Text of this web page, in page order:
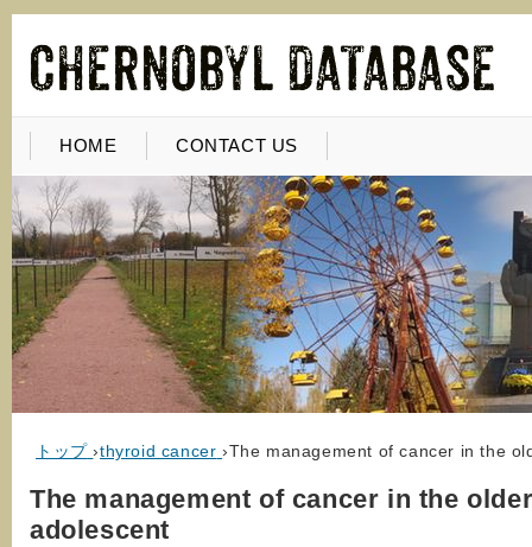
HOME CONTACT US
トップ ›thyroid cancer ›The management of cancer in the
The management of cancer in the
adolescent